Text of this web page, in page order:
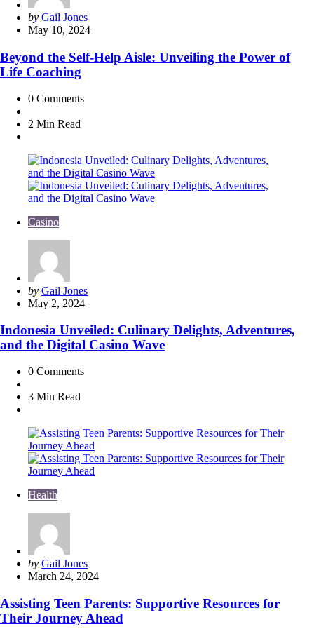
Posted
by
by Gail Jones
May 10, 2024
Beyond the Self-Help Aisle: Unveiling the Power of
Life Coaching
0 Comments
2 Min Read
Casino
Posted
by
by Gail Jones
May 2, 2024
Indonesia Unveiled: Culinary Delights, Adventures,
and the Digital Casino Wave
0 Comments
3 Min Read
Health
Posted
by
by Gail Jones
March 24, 2024
Assisting Teen Parents: Supportive Resources for
Their Journey Ahead